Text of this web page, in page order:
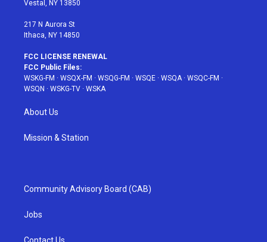
Vestal, NY 13850
217 N Aurora St
Ithaca, NY 14850
FCC LICENSE RENEWAL
FCC Public Files:
WSKG-FM · WSQX-FM · WSQG-FM · WSQE · WSQA· WSQC-FM ·
WSQN · WSKG-TV · WSKA
About Us
Mission & Station
Community Advisory Board (CAB)
Jobs